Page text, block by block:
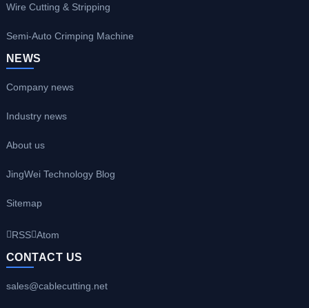
Wire Cutting & Stripping
Semi-Auto Crimping Machine
NEWS
Company news
Industry news
About us
JingWei Technology Blog
Sitemap
RSS Atom
CONTACT US
sales@cablecutting.net